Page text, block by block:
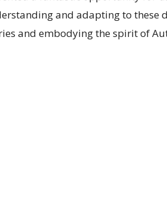
and adapting to these
and embodying the spirit of